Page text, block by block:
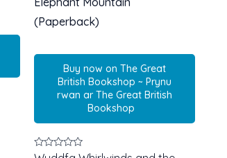
Buy now on The Great
British Bookshop ~ Prynu
rwan ar The Great British
Bookshop
Rated